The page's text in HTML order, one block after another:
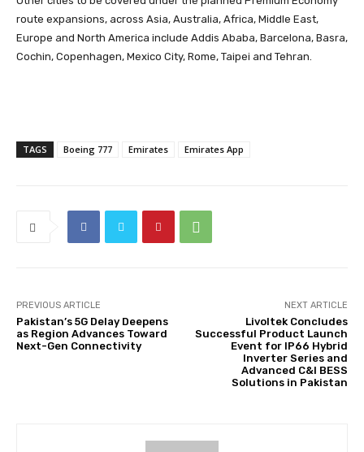
route expansions, across Asia, Australia, Africa, Middle East,
Europe and North America include Addis Ababa, Barcelona, Basra,
Cochin, Copenhagen, Mexico City, Rome, Taipei and Tehran.
TAGS Boeing 777 Emirates Emirates App
PREVIOUS ARTICLE
Pakistan’s 5G Delay Deepens
as Region Advances Toward
Next-Gen Connectivity
NEXT ARTICLE
Livoltek Concludes
Successful Product Launch
Event for IP66 Hybrid
Inverter Series and
Advanced C&I BESS
Solutions in Pakistan